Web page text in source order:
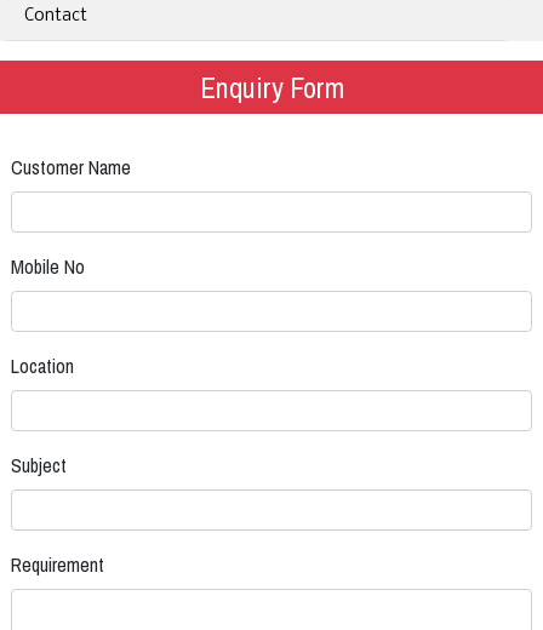
Contact
Enquiry Form
Customer Name
Mobile No
Location
Subject
Requirement